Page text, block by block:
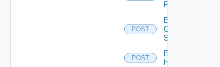
Firewall
POST
Enable
Generic
Switch
POST
Enable
Hcx